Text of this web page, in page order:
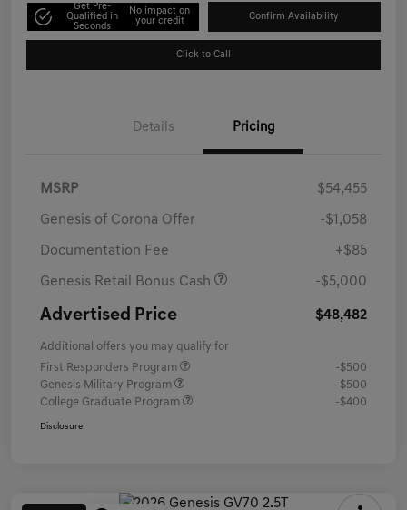
Get Pre-
Qualified in
Seconds
No impact on
your credit
Confirm Availability
Click to Call
Details Pricing
MSRP $54,455
Genesis of Corona Offer -$1,058
Documentation Fee +$85
Genesis Retail Bonus Cash -$5,000
Advertised Price $48,482
Additional offers you may qualify for
First Responders Program
-$500
Genesis Military Program
-$500
College Graduate Program
-$400
Disclosure